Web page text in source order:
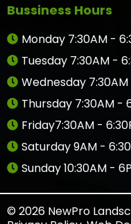
Bussiness Hours
Monday 7:30AM -
Tuesday 7:30AM -
Wednesday
Thursday 7:30AM -
Friday7:30AM -
Saturday 9AM -
Sunday 10:30AM -
© 2026 NewPro